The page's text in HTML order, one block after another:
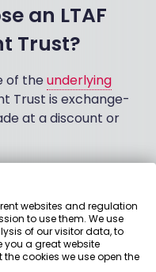
an LTAF
Trust?
of the underlying
Trust is exchange-
at a discount or
with an
that LTAFs will
websites and regulation
to use them. We use
of our visitor data, to
a great website
cookies we use open the